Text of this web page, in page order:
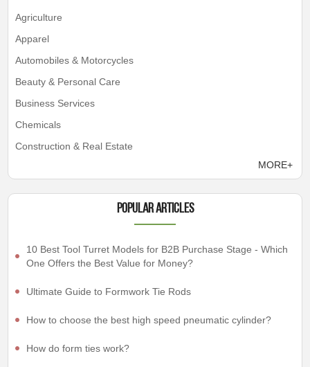
Agriculture
Apparel
Automobiles & Motorcycles
Beauty & Personal Care
Business Services
Chemicals
Construction & Real Estate
MORE+
Popular articles
10 Best Tool Turret Models for B2B Purchase Stage - Which
One Offers the Best Value for Money?
Ultimate Guide to Formwork Tie Rods
How to choose the best high speed pneumatic cylinder?
How do form ties work?